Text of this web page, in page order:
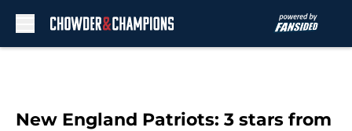
New England Patriots: 3 stars from